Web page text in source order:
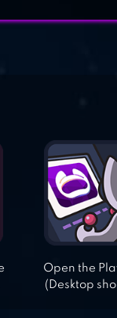
Open the
(Desktop